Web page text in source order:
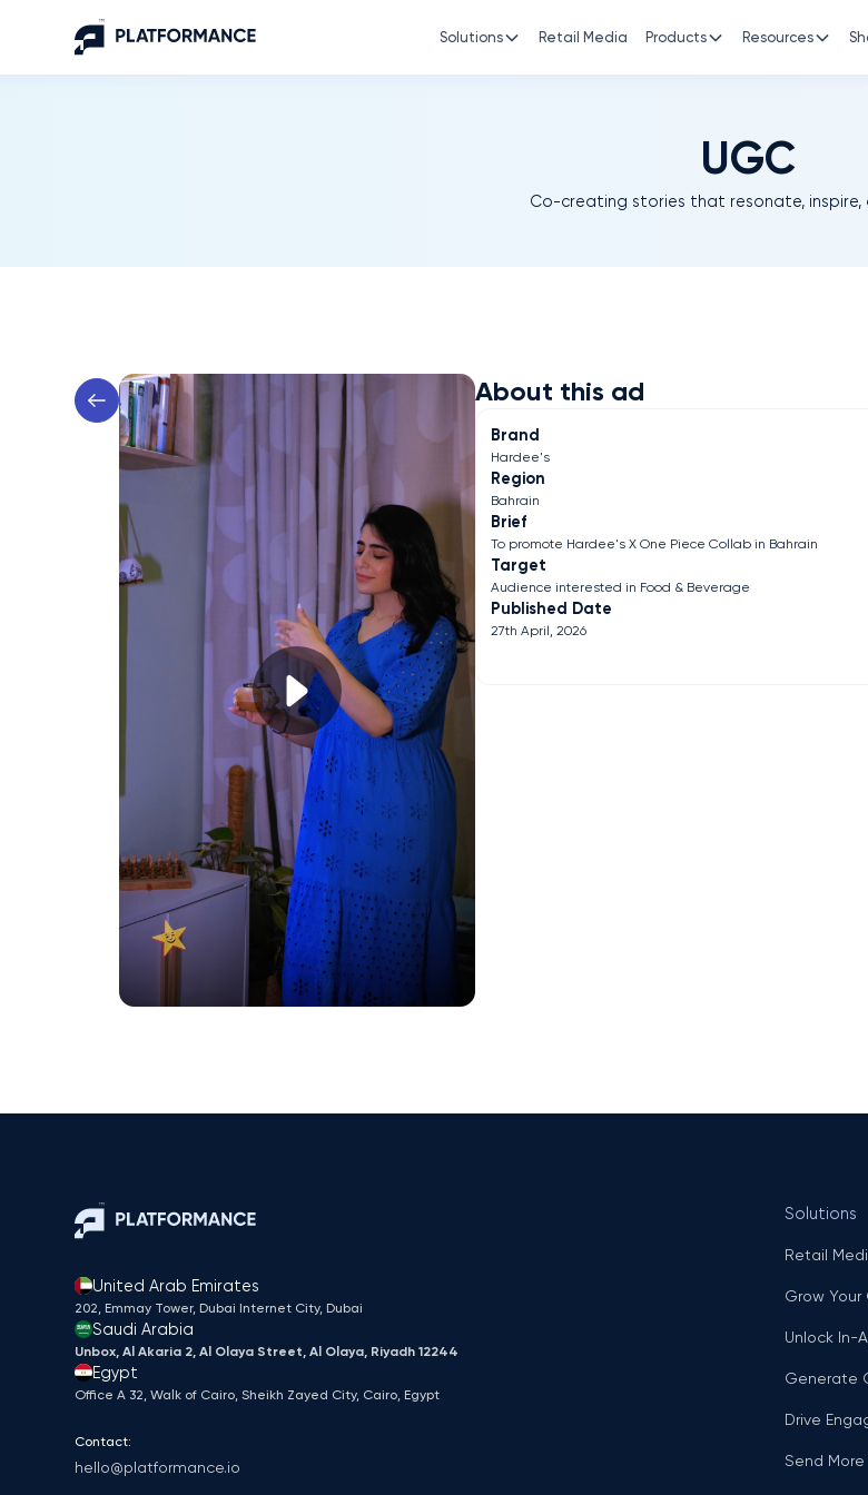
Solutions Retail Media Products Resources
UGC
Co-creating stories that resonate, inspire,
About this ad
Brand
Hardee's
Region
Bahrain
Brief
To promote Hardee's X One Piece Collab in Bahrain
Target
Audience interested in Food & Beverage
Published Date
27th April, 2026
United Arab Emirates
202, Emmay Tower, Dubai Internet City​, Dubai
Saudi Arabia
Unbox, Al Akaria 2, Al Olaya Street, Al Olaya, Riyadh 12244
Egypt
Office A 32, Walk of Cairo, Sheikh Zayed City, Cairo, Egypt
Contact:
hello@platformance.io
Solutions
Retail
Grow Your
Unlock In-
Generate
Drive
Send More